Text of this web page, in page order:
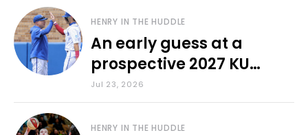
HENRY IN THE HUDDLE
An early guess at a
prospective 2027 KU
baseball lineup
Jul 23, 2026
HENRY IN THE HUDDLE